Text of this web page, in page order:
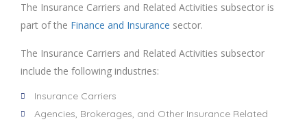
The Insurance Carriers and Related Activities subsector is
part of the Finance and Insurance sector.
The Insurance Carriers and Related Activities subsector
include the following industries:
Insurance Carriers
Agencies, Brokerages, and Other Insurance Related